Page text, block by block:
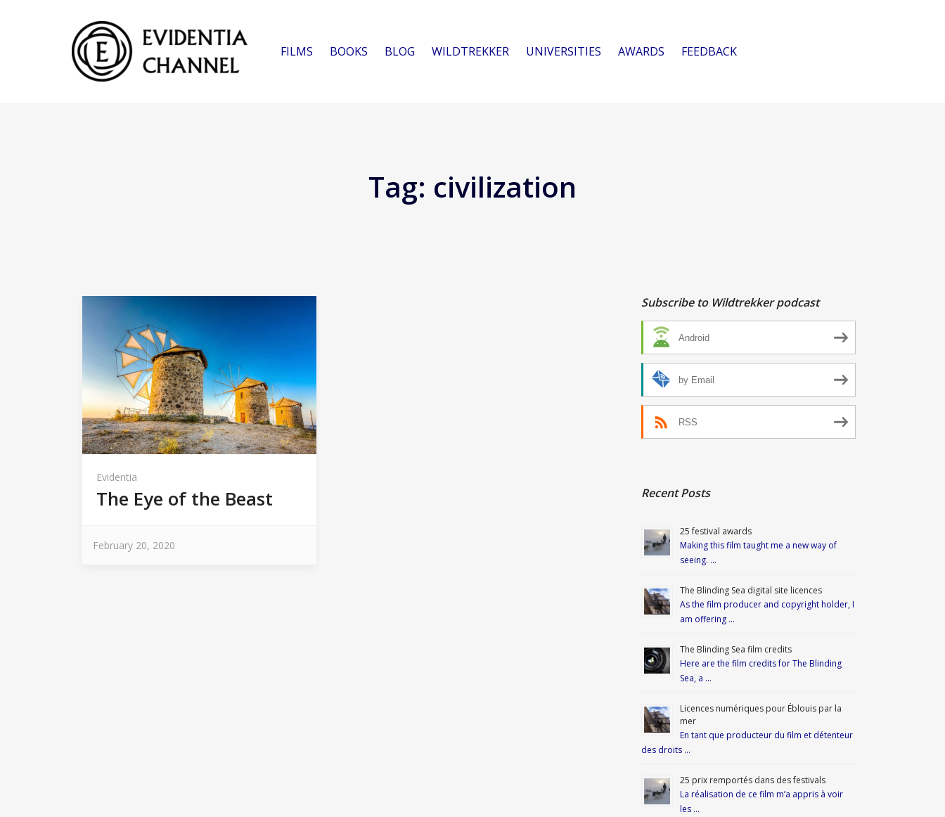
FILMS BOOKS BLOG WILDTREKKER UNIVERSITIES AWARDS FEEDBACK
Tag: civilization
Evidentia
The Eye of the Beast
February 20, 2020
Subscribe to Wildtrekker podcast
Android
by Email
RSS
Recent Posts
25 festival awards
Making this film taught me a new way of
seeing. …
The Blinding Sea digital site licences
As the film producer and copyright holder, I
am offering …
The Blinding Sea film credits
Here are the film credits for The Blinding
Sea, a …
Licences numériques pour Éblouis par la
mer
En tant que producteur du film et détenteur
des droits …
25 prix remportés dans des festivals
La réalisation de ce film m’a appris à voir
les …